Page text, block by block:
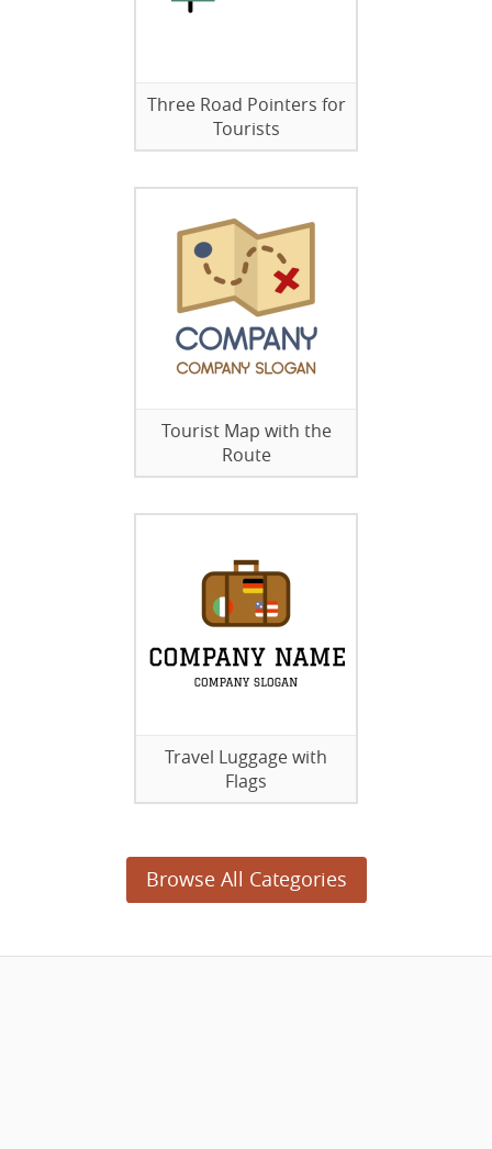
Three Road Pointers for
Tourists
Tourist Map with the
Route
Travel Luggage with
Flags
Browse All Categories